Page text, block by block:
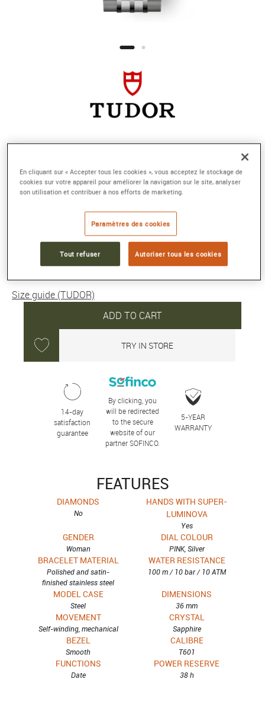
Steel case, 36 mm silver dial
Reference :M91450-0001
Collection :1926
2 300 €
Average delivery time: 5 day(s)
Size guide (TUDOR)
ADD TO CART
TRY IN STORE
14-day
satisfaction
guarantee
By clicking, you
will be redirected
to the secure
website of our
partner SOFINCO.
5-YEAR
WARRANTY
FEATURES
DIAMONDS
No
HANDS WITH SUPER-
LUMINOVA
Yes
GENDER
Woman
DIAL COLOUR
PINK, Silver
BRACELET MATERIAL
Polished and satin-
finished stainless steel
WATER RESISTANCE
100 m / 10 bar / 10 ATM
MODEL CASE
Steel
DIMENSIONS
36 mm
MOVEMENT
Self-winding, mechanical
CRYSTAL
Sapphire
BEZEL
Smooth
CALIBRE
T601
FUNCTIONS
Date
POWER RESERVE
38 h
En cliquant sur « Accepter tous les cookies », vous acceptez le stockage de
cookies sur votre appareil pour améliorer la navigation sur le site, analyser
son utilisation et contribuer à nos efforts de marketing.
Paramètres des cookies
Tout refuser Autoriser tous les cookies